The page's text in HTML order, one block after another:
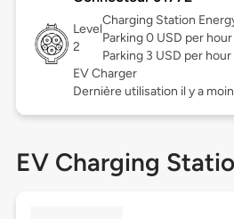
Level
2
Charging Station
Parking 0 USD per
Parking 3 USD per
EV Charger
Dernière utilisation il y a
EV Charging